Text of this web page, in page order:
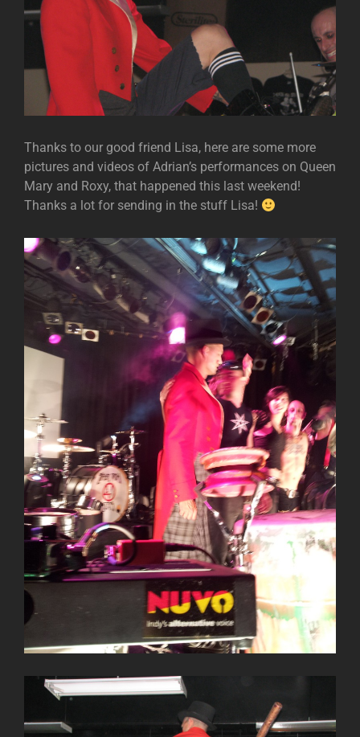
Thanks to our good friend Lisa, here are some more
pictures and videos of Adrian’s performances on Queen
Mary and Roxy, that happened this last weekend!
Thanks a lot for sending in the stuff Lisa!